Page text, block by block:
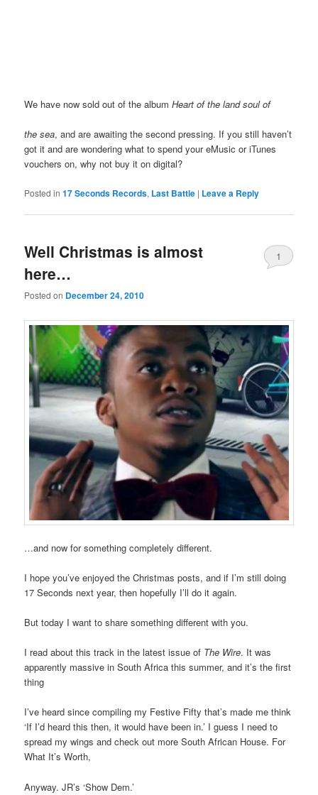
We have now sold out of the albumHeart of the land soul of
the sea, and are awaiting the second pressing. If you still haven’t
got it and are wondering what to spend your eMusic or iTunes
vouchers on, why not buy it on digital?
Posted in 17 Seconds Records, Last Battle | Leave a Reply
Well Christmas is almost
here…
Posted on December 24, 2010
1
…and now for something completely different.
I hope you’ve enjoyed the Christmas posts, and if I’m still doing
17 Seconds next year, then hopefully I’ll do it again.
But today I want to share something different with you.
I read about this track in the latest issue of The Wire. It was
apparently massive in South Africa this summer, and it’s the first
thing
I’ve heard since compiling my Festive Fifty that’s made me think
‘If I’d heard this then, it would have been in.’ I guess I need to
spread my wings and check out more South African House. For
What It’s Worth,
Anyway. JR’s ‘Show Dem.’